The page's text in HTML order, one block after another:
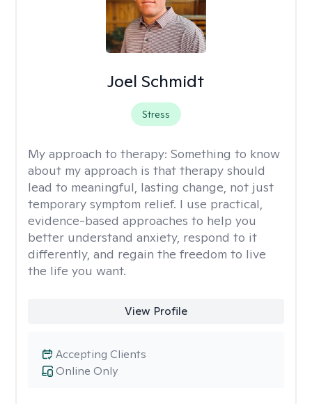
Joel Schmidt
Stress
My approach to therapy: Something to know
about my approach is that therapy should
lead to meaningful, lasting change, not just
temporary symptom relief. I use practical,
evidence-based approaches to help you
better understand anxiety, respond to it
differently, and regain the freedom to live
the life you want.
View Profile
Online Only
Accepting Clients